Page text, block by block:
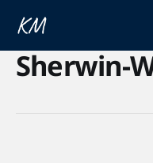
Sherwin-